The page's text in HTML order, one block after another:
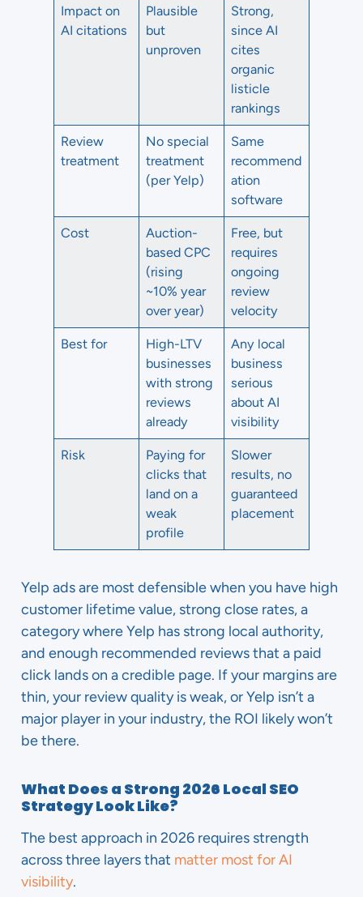
Impact on
AI citations
Plausible
but
unproven
Strong,
since AI
cites
organic
listicle
rankings
Review
treatment
No special
treatment
(per Yelp)
Same
recommend
ation
software
Cost
Auction-
based CPC
(rising
~10% year
over year)
Free, but
requires
ongoing
review
velocity
Best for
High-LTV
businesses
with strong
reviews
already
Any local
business
serious
about AI
visibility
Risk
Paying for
clicks that
land on a
weak
profile
Slower
results, no
guaranteed
placement
Yelp ads are most defensible when you have high
customer lifetime value, strong close rates, a
category where Yelp has strong local authority,
and enough recommended reviews that a paid
click lands on a credible page. If your margins are
thin, your review quality is weak, or Yelp isn’t a
major player in your industry, the ROI likely won’t
be there.
What Does a Strong 2026 Local SEO
Strategy Look Like?
The best approach in 2026 requires strength
across three layers that matter most for AI
visibility.